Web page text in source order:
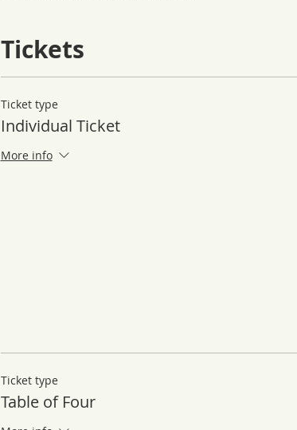
Tickets
Ticket type
Individual Ticket
More info
Ticket type
Table of Four